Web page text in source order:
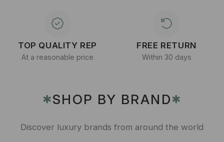
TOP QUALITY REP
At a reasonable price
FREE RETURN
Within 30 days
✱SHOP BY BRAND✱
Discover luxury brands from around the world